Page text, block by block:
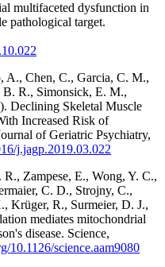
multifaceted dysfunction in
pathological target.
A., Chen, C., Garcia, C. M.,
B. R., Simonsick, E. M.,
Declining Skeletal Muscle
Increased Risk of
of Geriatric Psychiatry,
j.jagp.2019.03.022
Zampese, E., Wong, Y. C.,
C. D., Strojny, C.,
Krüger, R., Surmeier, D. J.,
mediates mitochondrial
disease. Science,
10.1126/science.aam9080